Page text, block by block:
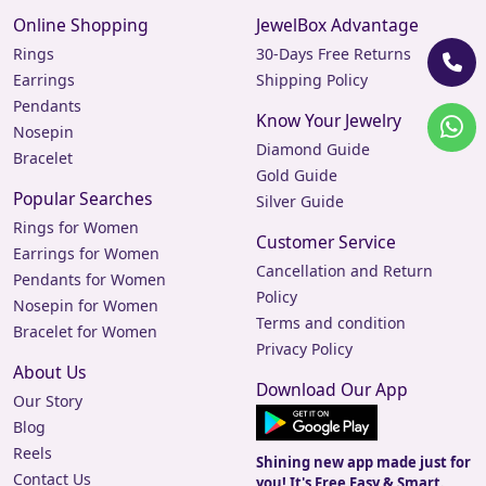
Online Shopping
Rings
Earrings
Pendants
Nosepin
Bracelet
Popular Searches
Rings for Women
Earrings for Women
Pendants for Women
Nosepin for Women
Bracelet for Women
About Us
Our Story
Blog
Reels
Contact Us
JewelBox Advantage
30-Days Free Returns
Shipping Policy
Know Your Jewelry
Diamond Guide
Gold Guide
Silver Guide
Customer Service
Cancellation and Return
Policy
Terms and condition
Privacy Policy
Download Our App
Shining new app made just for